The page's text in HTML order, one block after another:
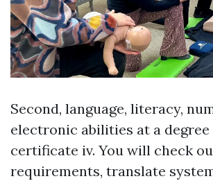
Second, language, literacy,
electronic abilities at a
certificate iv. You will check
requirements, translate